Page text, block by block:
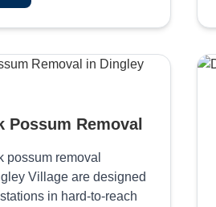
Possum Removal
possum removal
Village are designed
in hard-to-reach